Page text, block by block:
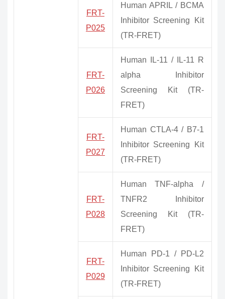
FRT-
P025
Human APRIL / BCMA
Inhibitor Screening Kit
(TR-FRET)
FRT-
P026
Human IL-11 / IL-11 R
alpha Inhibitor
Screening Kit (TR-
FRET)
FRT-
P027
Human CTLA-4 / B7-1
Inhibitor Screening Kit
(TR-FRET)
FRT-
P028
Human TNF-alpha /
TNFR2 Inhibitor
Screening Kit (TR-
FRET)
FRT-
P029
Human PD-1 / PD-L2
Inhibitor Screening Kit
(TR-FRET)